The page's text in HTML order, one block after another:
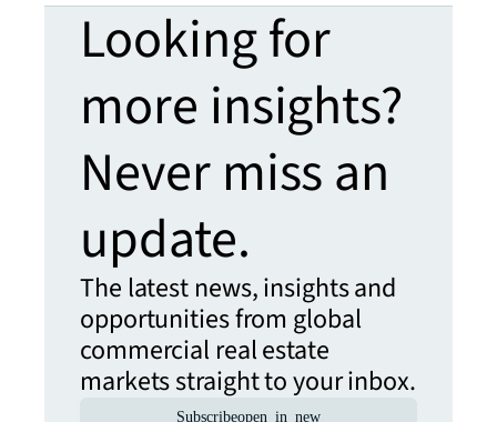
Looking for
more insights?
Never miss an
update.
The latest news, insights and
opportunities from global
commercial real estate
markets straight to your inbox.
Subscribeopen_in_new